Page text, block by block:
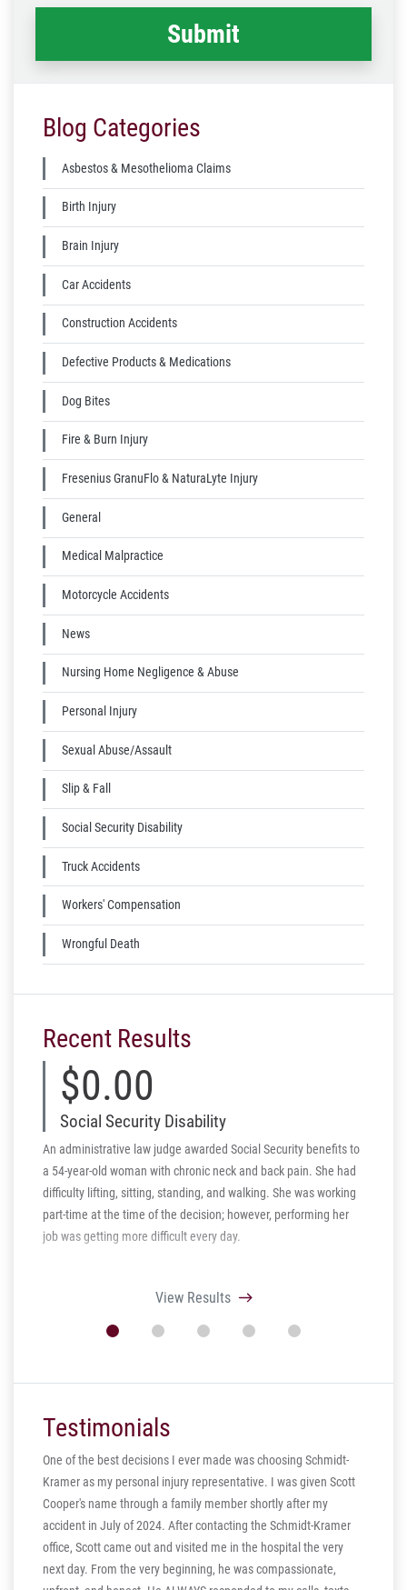
Blog Categories
Asbestos & Mesothelioma Claims
Birth Injury
Brain Injury
Car Accidents
Construction Accidents
Defective Products & Medications
Dog Bites
Fire & Burn Injury
Fresenius GranuFlo & NaturaLyte Injury
General
Medical Malpractice
Motorcycle Accidents
News
Nursing Home Negligence & Abuse
Personal Injury
Sexual Abuse/Assault
Slip & Fall
Social Security Disability
Truck Accidents
Workers' Compensation
Wrongful Death
Recent Results
$0.00
Social Security Disability
An administrative law judge awarded Social Security benefits to
a 54-year-old woman with chronic neck and back pain. She had
difficulty lifting, sitting, standing, and walking. She was working
part-time at the time of the decision; however, performing her
job was getting more difficult every day.
View Results
Testimonials
One of the best decisions I ever made was choosing Schmidt-
Kramer as my personal injury representative. I was given Scott
Cooper's name through a family member shortly after my
accident in July of 2024. After contacting the Schmidt-Kramer
office, Scott came out and visited me in the hospital the very
next day. From the very beginning, he was compassionate,